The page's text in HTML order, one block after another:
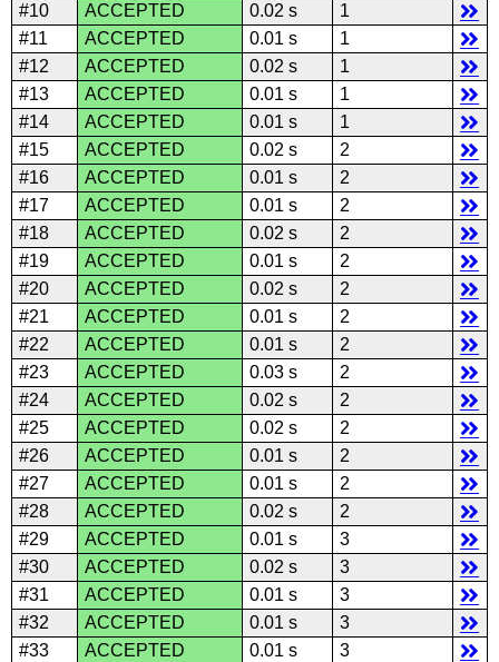
#10
ACCEPTED 0.02 s
1
#11
ACCEPTED 0.01 s
1
#12
ACCEPTED 0.02 s
1
#13
ACCEPTED 0.01 s
1
#14
ACCEPTED 0.01 s
1
#15
ACCEPTED 0.02 s
2
#16
ACCEPTED 0.01 s
2
#17
ACCEPTED 0.01 s
2
#18
ACCEPTED 0.02 s
2
#19
ACCEPTED 0.01 s
2
#20
ACCEPTED 0.02 s
2
#21
ACCEPTED 0.01 s
2
#22
ACCEPTED 0.01 s
2
#23
ACCEPTED 0.03 s
2
#24
ACCEPTED 0.02 s
2
#25
ACCEPTED 0.02 s
2
#26
ACCEPTED 0.01 s
2
#27
ACCEPTED 0.01 s
2
#28
ACCEPTED 0.02 s
2
#29
ACCEPTED 0.01 s
3
#30
ACCEPTED 0.02 s
3
#31
ACCEPTED 0.01 s
3
#32
ACCEPTED 0.01 s
3
#33
ACCEPTED 0.01 s
3